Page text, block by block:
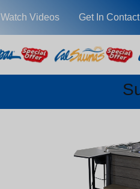
Watch Videos Get In Contact